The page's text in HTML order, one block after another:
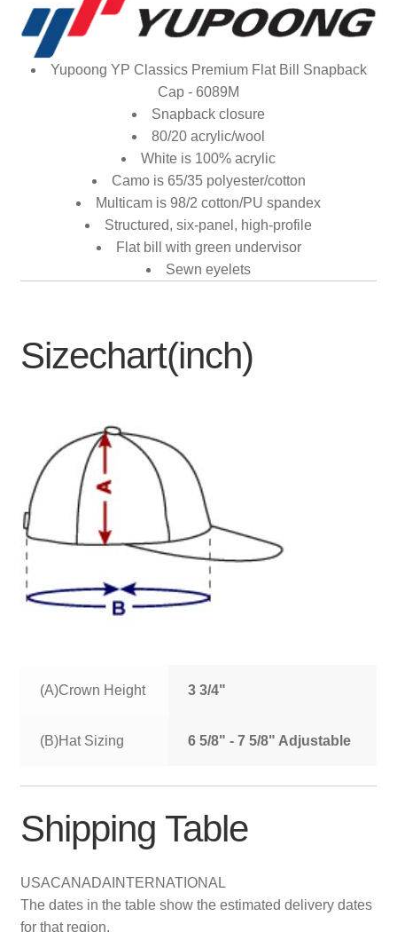
Yupoong YP Classics Premium Flat Bill Snapback
Cap - 6089M
Snapback closure
80/20 acrylic/wool
White is 100% acrylic
Camo is 65/35 polyester/cotton
Multicam is 98/2 cotton/PU spandex
Structured, six-panel, high-profile
Flat bill with green undervisor
Sewn eyelets
Sizechart(inch)
(A)Crown Height 3 3/4"
(B)Hat Sizing 6 5/8" - 7 5/8" Adjustable
Shipping Table
USACANADA INTERNATIONAL
The dates in the table show the estimated delivery dates
for that region.